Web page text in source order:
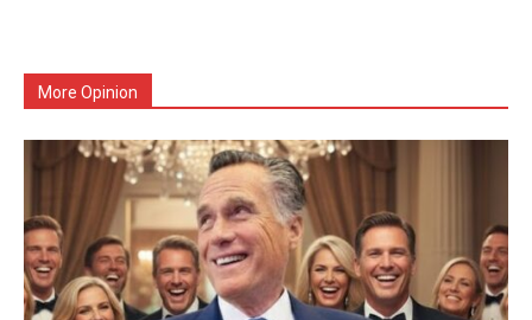
More Opinion